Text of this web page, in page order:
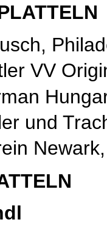
VV
und